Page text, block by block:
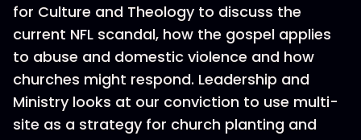
for Culture and Theology to discuss the
current NFL scandal, how the gospel applies
to abuse and domestic violence and how
churches might respond. Leadership and
Ministry looks at our conviction to use multi-
site as a strategy for church planting and